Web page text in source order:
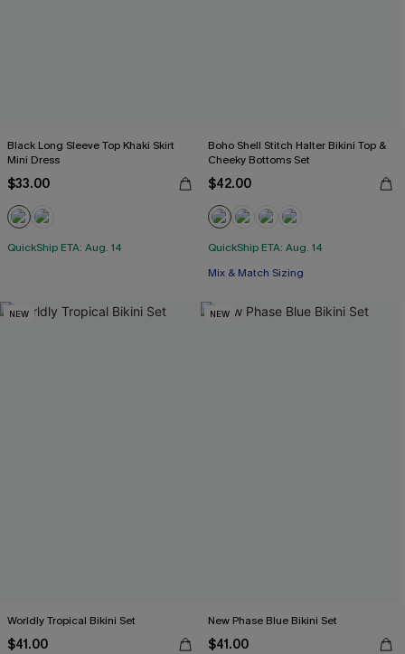
Black Long Sleeve Top Khaki Skirt
Mini Dress
$33.00
QuickShip ETA: Aug. 14
Boho Shell Stitch Halter Bikini Top &
Cheeky Bottoms Set
$42.00
QuickShip ETA: Aug. 14
Mix & Match Sizing
NEW
Worldly Tropical Bikini Set
$41.00
NEW
New Phase Blue Bikini Set
$41.00